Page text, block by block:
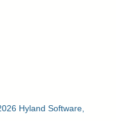
Hyland Software,